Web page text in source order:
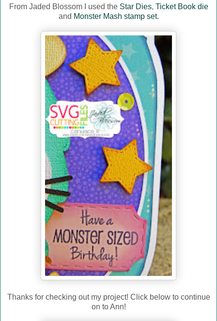
From Jaded Blossom I used the Star Dies, Ticket Book die
and Monster Mash stamp set.
Thanks for checking out my project! Click below to continue
on to Ann!